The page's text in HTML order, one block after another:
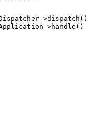
>dispatch()
>handle()